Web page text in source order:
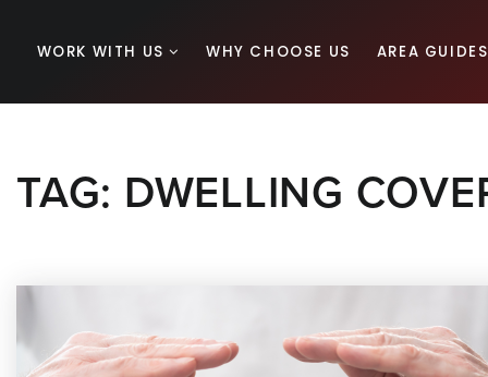
WORK WITH US WHY CHOOSE US AREA GUIDES
TAG: DWELLING